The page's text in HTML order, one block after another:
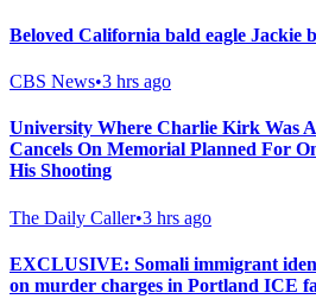
Beloved California bald eagle Jackie
CBS News•3 hrs ago
University Where Charlie Kirk Was
Cancels On Memorial Planned For
His Shooting
The Daily Caller•3 hrs ago
EXCLUSIVE: Somali immigrant
on murder charges in Portland ICE